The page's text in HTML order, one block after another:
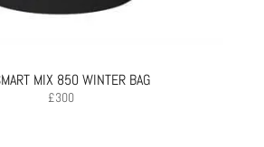
MIX 850 WINTER BAG
£300